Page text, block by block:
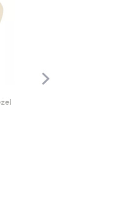
Scroll